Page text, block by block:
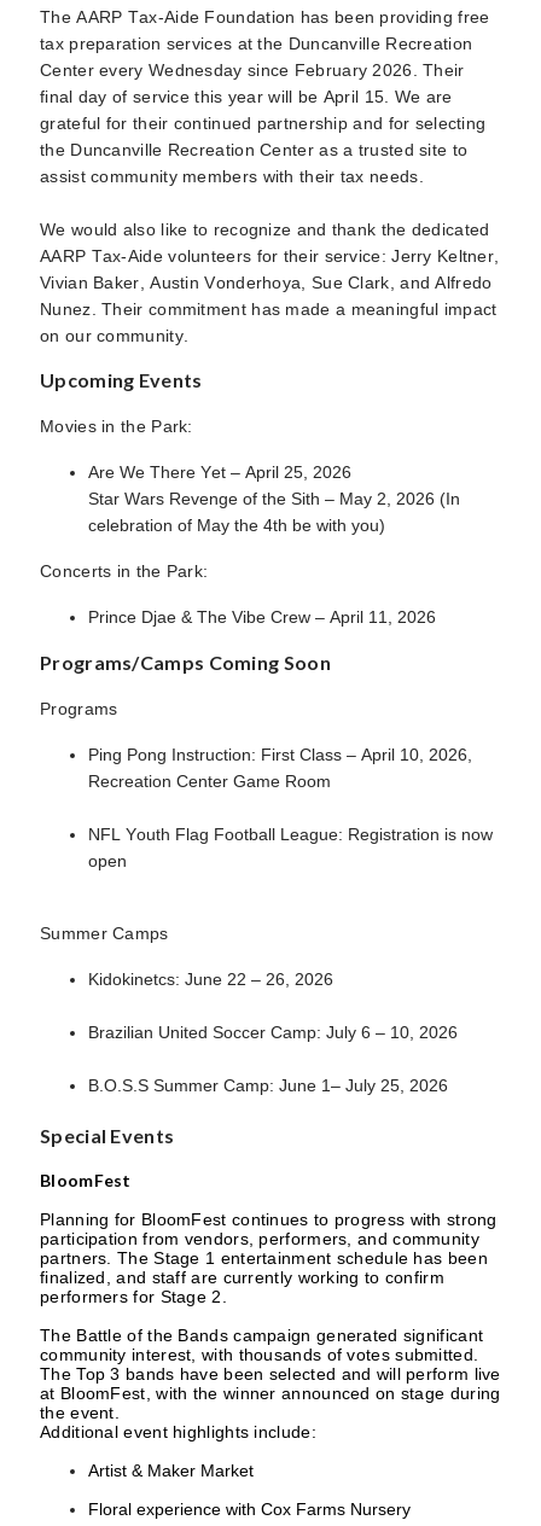
The AARP Tax-Aide Foundation has been providing free
tax preparation services at the Duncanville Recreation
Center every Wednesday since February 2026. Their
final day of service this year will be April 15. We are
grateful for their continued partnership and for selecting
the Duncanville Recreation Center as a trusted site to
assist community members with their tax needs.
We would also like to recognize and thank the dedicated
AARP Tax-Aide volunteers for their service: Jerry Keltner,
Vivian Baker, Austin Vonderhoya, Sue Clark, and Alfredo
Nunez. Their commitment has made a meaningful impact
on our community.
Upcoming Events
Movies in the Park:
Are We There Yet – April 25, 2026
Star Wars Revenge of the Sith – May 2, 2026 (In
celebration of May the 4th be with you)
Concerts in the Park:
Prince Djae & The Vibe Crew – April 11, 2026
Programs/Camps Coming Soon
Programs
Ping Pong Instruction: First Class – April 10, 2026,
Recreation Center Game Room
NFL Youth Flag Football League: Registration is now
open
Summer Camps
Kidokinetcs: June 22 – 26, 2026
Brazilian United Soccer Camp: July 6 – 10, 2026
B.O.S.S Summer Camp: June 1– July 25, 2026
Special Events
BloomFest
Planning for BloomFest continues to progress with strong
participation from vendors, performers, and community
partners. The Stage 1 entertainment schedule has been
finalized, and staff are currently working to confirm
performers for Stage 2.
The Battle of the Bands campaign generated significant
community interest, with thousands of votes submitted.
The Top 3 bands have been selected and will perform live
at BloomFest, with the winner announced on stage during
the event.
Additional event highlights include:
Artist & Maker Market
Floral experience with Cox Farms Nursery